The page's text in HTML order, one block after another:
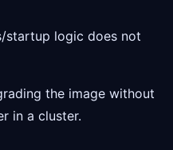
startup logic does not
the image without
in a cluster.